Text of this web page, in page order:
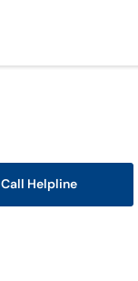
Call Helpline